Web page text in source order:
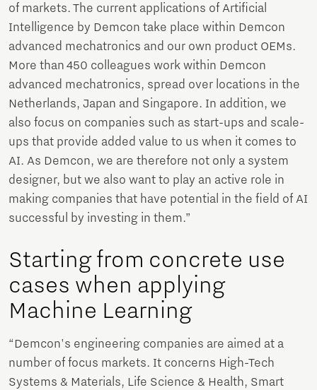
of markets. The current applications of Artificial
Intelligence by Demcon take place within Demcon
advanced mechatronics and our own product OEMs.
More than 450 colleagues work within Demcon
advanced mechatronics, spread over locations in the
Netherlands, Japan and Singapore. In addition, we
also focus on companies such as start-ups and scale-
ups that provide added value to us when it comes to
AI. As Demcon, we are therefore not only a system
designer, but we also want to play an active role in
making companies that have potential in the field of AI
successful by investing in them.”
Starting from concrete use
cases when applying
Machine Learning
“Demcon's engineering companies are aimed at a
number of focus markets. It concerns High-Tech
Systems & Materials, Life Science & Health, Smart